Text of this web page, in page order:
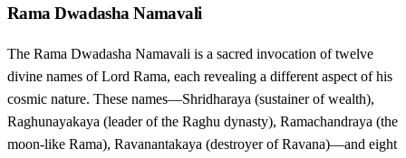
Rama Dwadasha Namavali
The Rama Dwadasha Namavali is a sacred invocation of twelve
divine names of Lord Rama, each revealing a different aspect of his
cosmic nature. These names—Shridharaya (sustainer of wealth),
Raghunayakaya (leader of the Raghu dynasty), Ramachandraya (the
moon-like Rama), Ravanantakaya (destroyer of Ravana)—and eight